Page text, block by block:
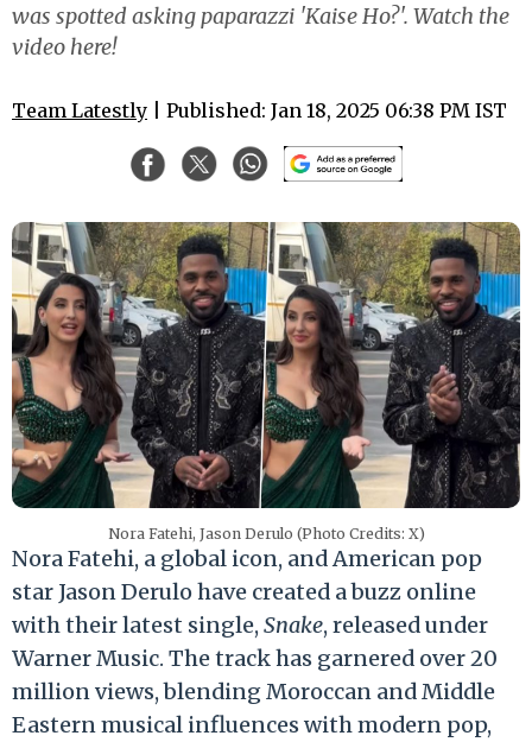
was spotted asking paparazzi 'Kaise Ho?'. Watch the
video here!
Team Latestly | Published: Jan 18, 2025 06:38 PM IST
Nora Fatehi, Jason Derulo (Photo Credits: X)
Nora Fatehi, a global icon, and American pop
star Jason Derulo have created a buzz online
with their latest single,Snake, released under
Warner Music. The track has garnered over 20
million views, blending Moroccan and Middle
Eastern musical influences with modern pop,